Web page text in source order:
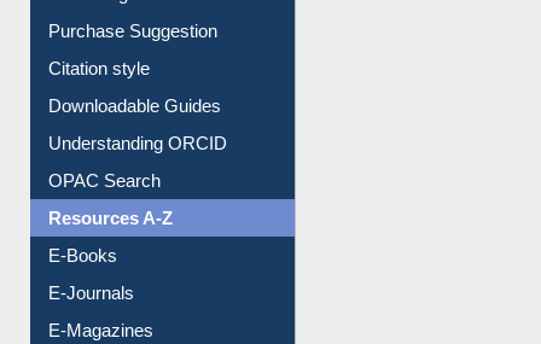
Purchase Suggestion
Citation style
Downloadable Guides
Understanding ORCID
OPAC Search
Resources A-Z
E-Books
E-Journals
E-Magazines